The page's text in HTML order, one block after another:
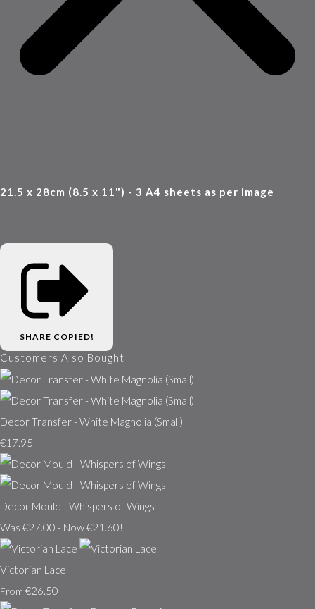
21.5 x 28cm (8.5 x 11") - 3 A4 sheets as per image
SHARE COPIED!
Customers Also Bought
Decor Transfer - White Magnolia (Small)
€17.95
Decor Mould - Whispers of Wings
Was €27.00 - Now €21.60!
Victorian Lace
From €26.50